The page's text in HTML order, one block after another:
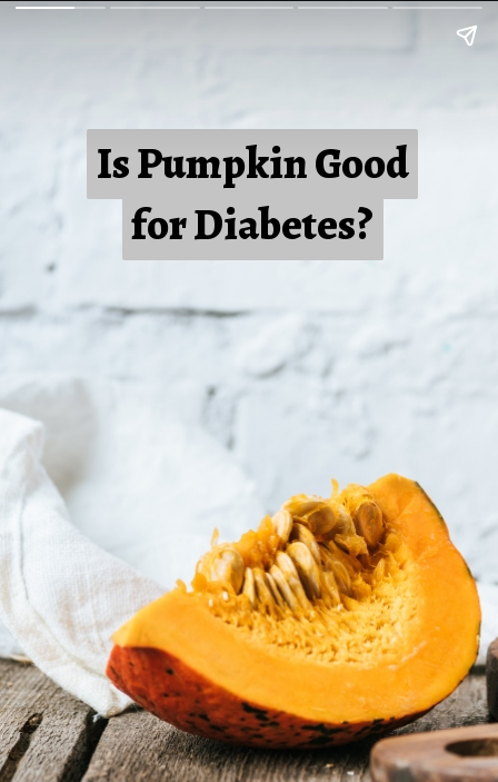
Is Pumpkin Good
for Diabetes?
Is Pumpkin Good
for Diabetes?